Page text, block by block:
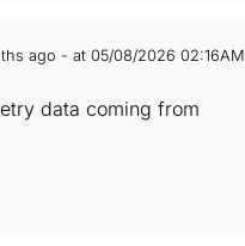
ago - at 05/08/2026 02:16AM
data coming from